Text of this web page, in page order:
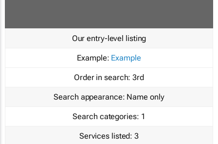
Our entry-level listing
Example: Example
Order in search: 3rd
Search appearance: Name only
Search categories: 1
Services listed: 3